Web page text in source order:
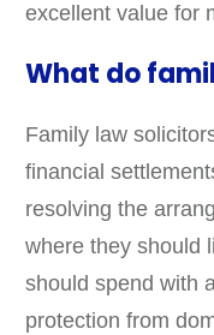
excellent value for
What do
Family law
financial
resolving the
where they should
should spend with
protection from